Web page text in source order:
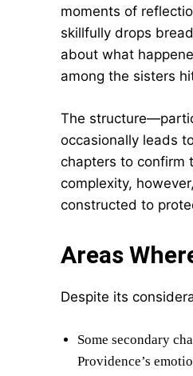
moments of
skillfully drops
about what
among the sisters
The
occasionally leads
chapters to confirm
complexity,
constructed to
Areas
Despite its
Some secondary
Providence’s